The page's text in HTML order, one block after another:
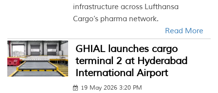
infrastructure across Lufthansa
Cargo’s pharma network.
Read More
GHIAL launches cargo
terminal 2 at Hyderabad
International Airport
19 May 2026 3:20 PM